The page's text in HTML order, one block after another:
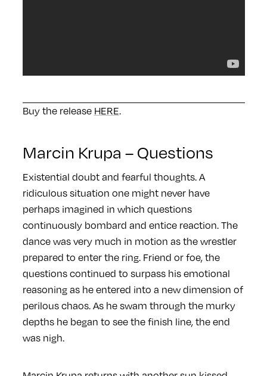
Buy the release HERE.
Marcin Krupa – Questions
Existential doubt and fearful thoughts. A
ridiculous situation one might never have
perhaps imagined in which questions
continuously bombard and entice reaction. The
dance was very much in motion as the wrestler
prepared to enter the ring. Friend or foe, the
questions continued to surpass his emotional
reasoning as he entered into a new dimension of
perilous chaos. As he swam through the murky
depths he began to see the finish line, the end
was nigh.